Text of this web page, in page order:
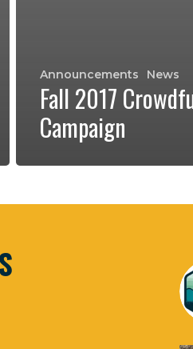
Announcements News
Fall 2017
Campaign